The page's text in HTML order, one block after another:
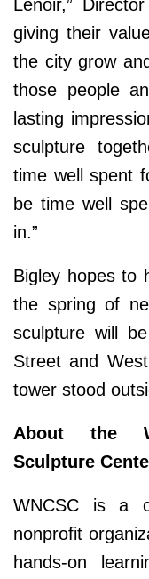
Lenoir,”
giving their
the city grow
those people
lasting
sculpture
time well spent
be time well
in.”
Bigley hopes to
the spring of
sculpture will
Street and
tower stood
About the
Sculpture
WNCSC is a
nonprofit
hands-on